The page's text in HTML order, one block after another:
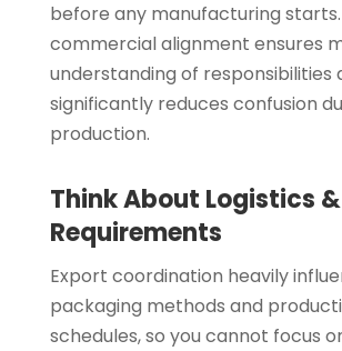
before any manufacturing
commercial alignment ensures
understanding of responsibilities
significantly reduces confusion
production.
Think About Logistics
Requirements
Export coordination heavily
packaging methods and
schedules, so you cannot focus